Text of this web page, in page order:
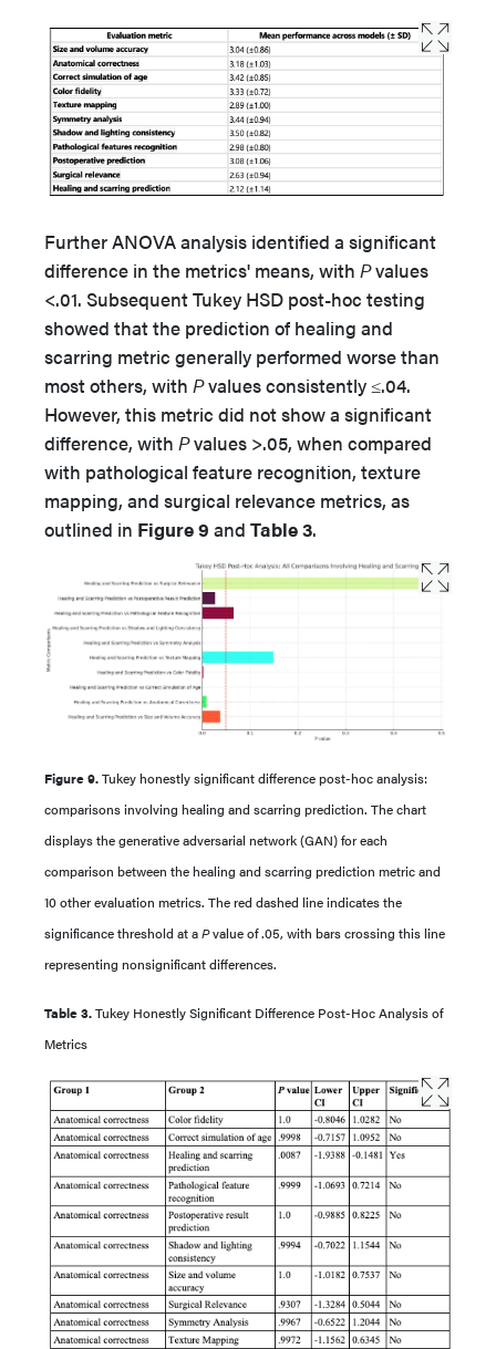
Further ANOVA analysis identified a significant
difference in the metrics' means, with Pvalues
<.01. Subsequent Tukey HSD post-hoc testing
showed that the prediction of healing and
scarring metric generally performed worse than
most others, with Pvalues consistently ≤.04.
However, this metric did not show a significant
difference, with Pvalues >.05, when compared
with pathological feature recognition, texture
mapping, and surgical relevance metrics, as
outlined in Figure 9 and Table 3.
Figure 9.Tukey honestly significant difference post-hoc analysis:
comparisons involving healing and scarring prediction. The chart
displays the generative adversarial network (GAN) for each
comparison between the healing and scarring prediction metric and
10 other evaluation metrics. The red dashed line indicates the
significance threshold at aPvalue of .05, with bars crossing this line
representing nonsignificant differences.
Table 3.Tukey Honestly Significant Difference Post-Hoc Analysis of
Metrics